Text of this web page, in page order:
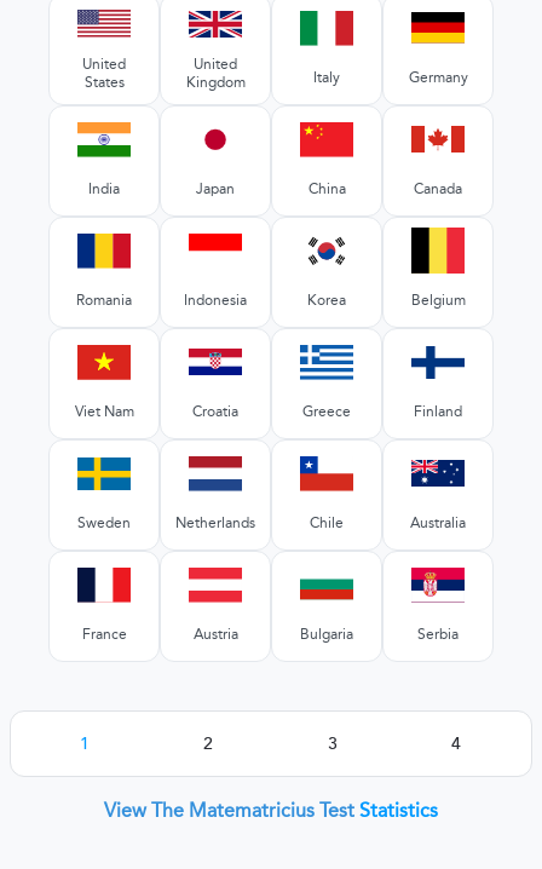
United
States
United
Kingdom
Italy Germany
India Japan China Canada
Romania Indonesia Korea Belgium
Viet Nam Croatia Greece Finland
Sweden Netherlands Chile Australia
France Austria Bulgaria Serbia
1 2 3 4
View The Matematricius Test Statistics